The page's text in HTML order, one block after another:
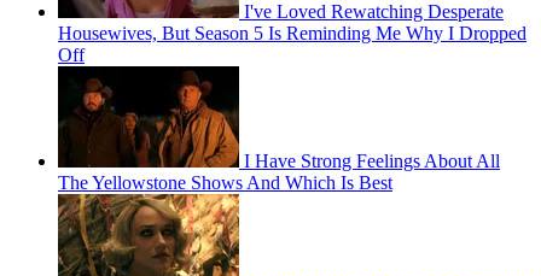
I've Loved Rewatching Desperate
Housewives, But Season 5 Is Reminding Me Why I Dropped
Off
I Have Strong Feelings About All
The Yellowstone Shows And Which Is Best